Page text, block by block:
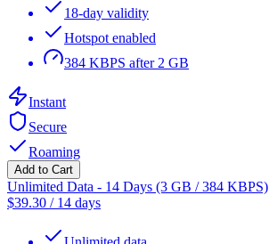
18-day validity
Hotspot enabled
384 KBPS after 2 GB
Instant
Secure
Roaming
Add to Cart
Unlimited Data - 14 Days (3 GB / 384 KBPS)
$39.30 / 14 days